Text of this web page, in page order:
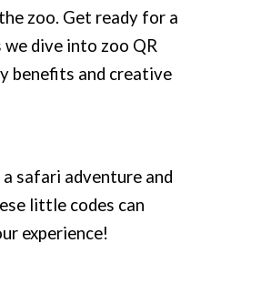
zoo. Get ready for a
we dive into zoo QR
benefits and creative
safari adventure and
little codes can
experience!